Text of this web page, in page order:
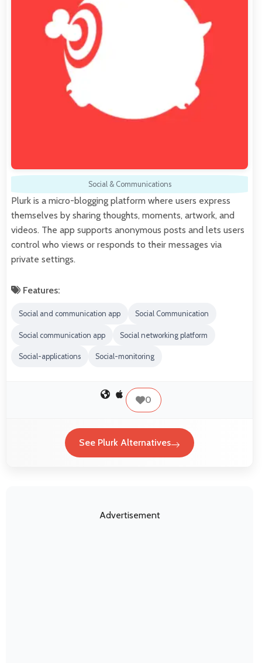
Social & Communications
Plurk is a micro-blogging platform where users express
themselves by sharing thoughts, moments, artwork, and
videos. The app supports anonymous posts and lets users
control who views or responds to their messages via
private settings.
Features:
Social and communication app Social Communication
Social communication app Social networking platform
Social-applications Social-monitoring
0
See Plurk Alternatives
Advertisement